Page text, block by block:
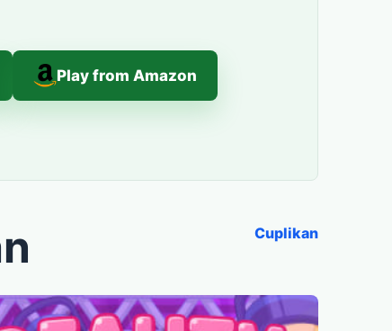
Play from Amazon
Cuplikan